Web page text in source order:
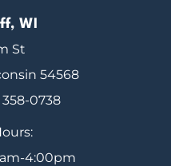
WI
St
54568
358-0738
4:00pm